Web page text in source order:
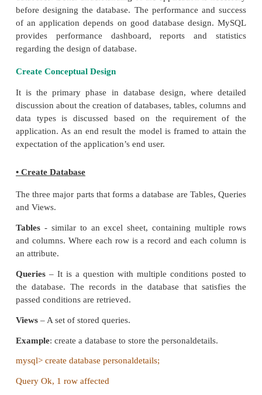
Designing Databases
The process of creating, implementing and
enterprise data in a system is known as
before designing the database. The performance
of an application depends on good database
provides performance dashboard, reports
regarding the design of database.
Create Conceptual Design
It is the primary phase in database design,
discussion about the creation of databases, tables,
application. As an end result the model is framed
expectation of the application’s end user.
• Create Database